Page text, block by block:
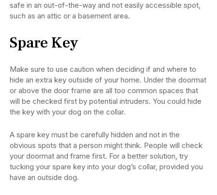
safe in an out-of-the-way and not easily accessible spot,
such as an attic or a basement area.
Spare Key
Make sure to use caution when deciding if and where to
hide an extra key outside of your home. Under the doormat
or above the door frame are all too common spaces that
will be checked first by potential intruders. You could hide
the key with your dog on the collar.
A spare key must be carefully hidden and not in the
obvious spots that a person might think. People will check
your doormat and frame first. For a better solution, try
tucking your spare key into your dog’s collar, provided you
have an outside dog.